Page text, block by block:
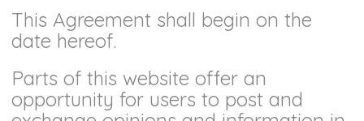
This Agreement shall begin on the
date hereof.
Parts of this website offer an
opportunity for users to post and